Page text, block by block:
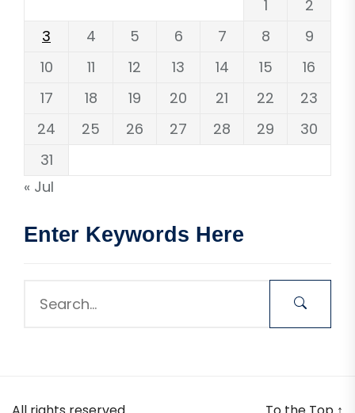
1
2
3
4 5 6 7 8
9
10
11 12 13 14 15
16
17
18 19 20 21 22
23
24
25 26 27 28 29
30
31
« Jul
Enter Keywords Here